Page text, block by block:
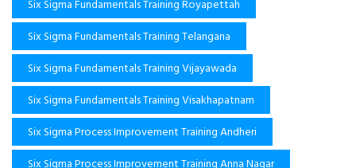
Six Sigma Fundamentals Training Royapettah
Six Sigma Fundamentals Training Telangana
Six Sigma Fundamentals Training Vijayawada
Six Sigma Fundamentals Training Visakhapatnam
Six Sigma Process Improvement Training Andheri
Six Sigma Process Improvement Training Anna Nagar